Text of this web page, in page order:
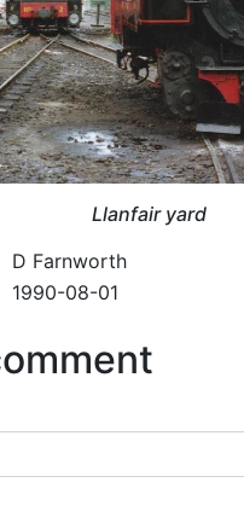
Llanfair yard
D Farnworth
1990-08-01